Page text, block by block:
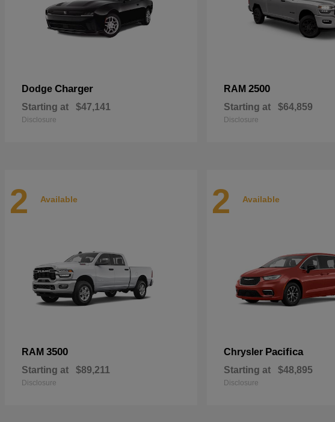
Dodge Charger
Starting at $47,141
Disclosure
RAM 2500
Starting at $64,859
Disclosure
2 Available
RAM 3500
Starting at $89,211
Disclosure
2 Available
Chrysler Pacifica
Starting at $48,895
Disclosure